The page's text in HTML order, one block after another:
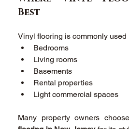
Best
Vinyl flooring is commonly used
Bedrooms
Living rooms
Basements
Rental properties
Light commercial spaces
Many property owners choose